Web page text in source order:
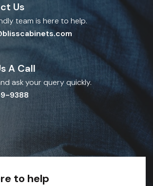
Us
team is here to help.
A Call
ask your query quickly.
9388
to help